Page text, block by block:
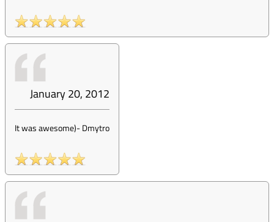
January 20, 2012
It was awesome)-Dmytro